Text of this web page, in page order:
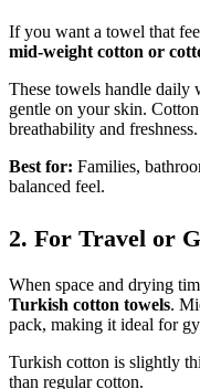
If you want a towel that
mid-weight cotton or
These towels handle daily
gentle on your skin.
breathability and freshness.
Best for: Families,
balanced feel.
2. For Travel or
When space and drying
Turkish cotton towels.
pack, making it ideal for
Turkish cotton is slightly
than regular cotton.